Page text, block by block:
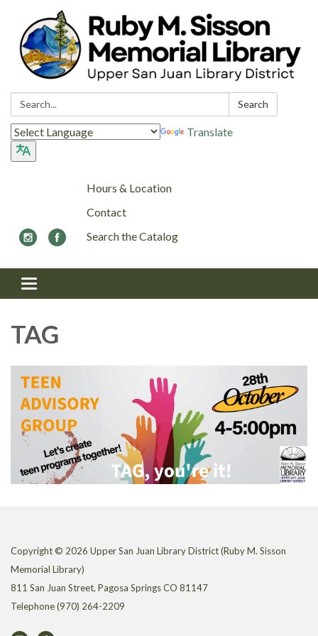
Search: Search
Translate
Hours & Location
Contact
Search the Catalog
Toggle navigation
TAG
Copyright © 2026 Upper San Juan Library District (Ruby M. Sisson
Memorial Library)
811 San Juan Street, Pagosa Springs CO 81147
Telephone(970) 264-2209